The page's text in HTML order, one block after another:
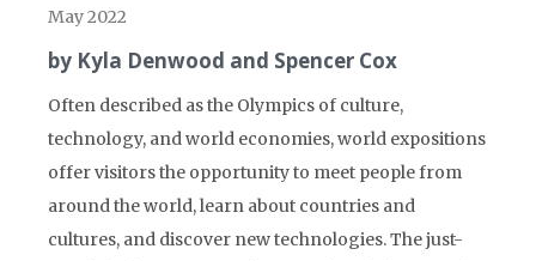
May 2022
by Kyla Denwood and Spencer Cox
Often described as the Olympics of culture,
technology, and world economies, world expositions
offer visitors the opportunity to meet people from
around the world, learn about countries and
cultures, and discover new technologies. The just-